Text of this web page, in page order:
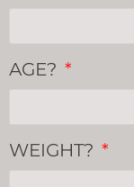
AGE?
WEIGHT?